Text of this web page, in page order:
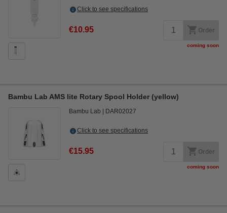
Click to see specifications
€10.95 Order
coming soon
Bambu Lab AMS lite Rotary Spool Holder (yellow)
Bambu Lab DAR02027
Click to see specifications
€15.95 Order
coming soon